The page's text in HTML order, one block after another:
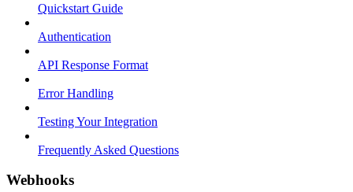
Quickstart Guide
Authentication
API Response Format
Error Handling
Testing Your Integration
Frequently Asked Questions
Webhooks